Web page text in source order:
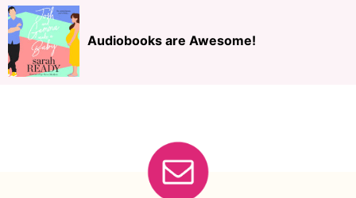
Audiobooks are Awesome!